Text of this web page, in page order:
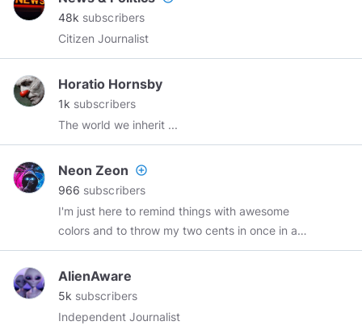
48k subscribers
Citizen Journalist
Horatio Hornsby
1k subscribers
The world we inherit ...
Neon Zeon add_circle_outline
966 subscribers
I'm just here to remind things with awesome
colors and to throw my two cents in once in a
while on your channel....
AlienAware
5k subscribers
Independent Journalist